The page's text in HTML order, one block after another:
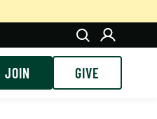
JOIN GIVE